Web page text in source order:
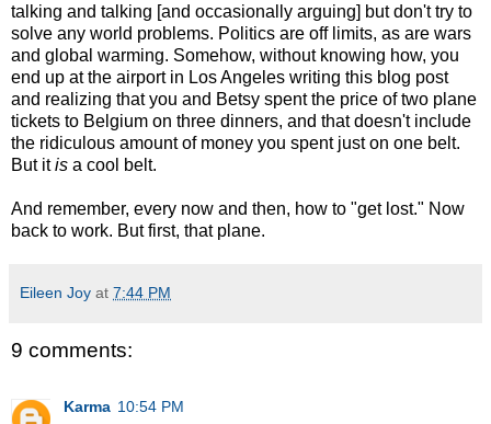
talking and talking [and occasionally arguing] but don't try to
solve any world problems. Politics are off limits, as are wars
and global warming. Somehow, without knowing how, you
end up at the airport in Los Angeles writing this blog post
and realizing that you and Betsy spent the price of two plane
tickets to Belgium on three dinners, and that doesn't include
the ridiculous amount of money you spent just on one belt.
But itis a cool belt.
And remember, every now and then, how to "get lost." Now
back to work. But first, that plane.
Eileen Joy at 7:44 PM
9 comments:
Karma 10:54 PM